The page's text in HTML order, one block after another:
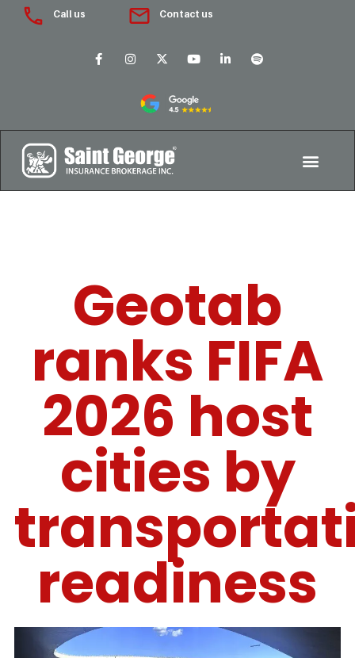
Call us Contact us
Geotab
ranks FIFA
2026 host
cities by
readiness